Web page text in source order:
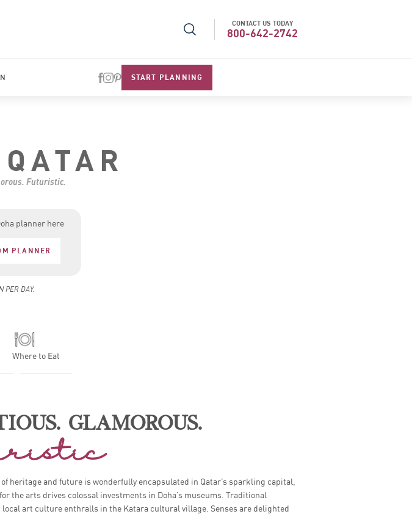
Top Travel Specialists 2026 Best Luxury Tour Operator in
CONTACT US TODAY
800-642-2742
START PLANNING
Futuristic.
planner here
PLANNER
PER DAY.
Where to Eat
THE FIRST TIME
GLAMOROUS.
of heritage and future is wonderfully encapsulated in Qatar’s sparkling capital,
the arts drives colossal investments in Doha’s museums. Traditional
art culture enthralls in the Katara cultural village. Senses are delighted